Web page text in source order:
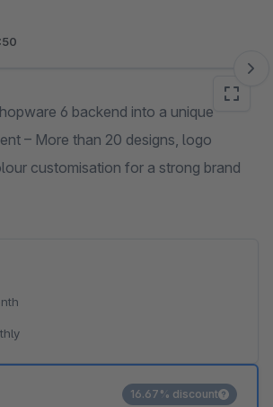
6 backend into a unique
– More than 20 designs, logo
customisation for a strong brand
16.67% discount